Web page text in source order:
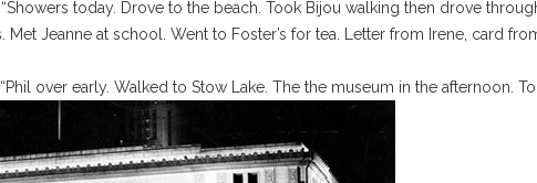
today. Drove to the beach. Took Bijou walking then drove
Met Jeanne at school. Went to Foster’s for tea. Letter from Irene, card
over early. Walked to Stow Lake. The the museum in the afternoon.